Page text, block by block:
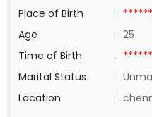
Place of Birth
:
Age
: 25
Time of Birth
:
Marital Status
:
Location
: